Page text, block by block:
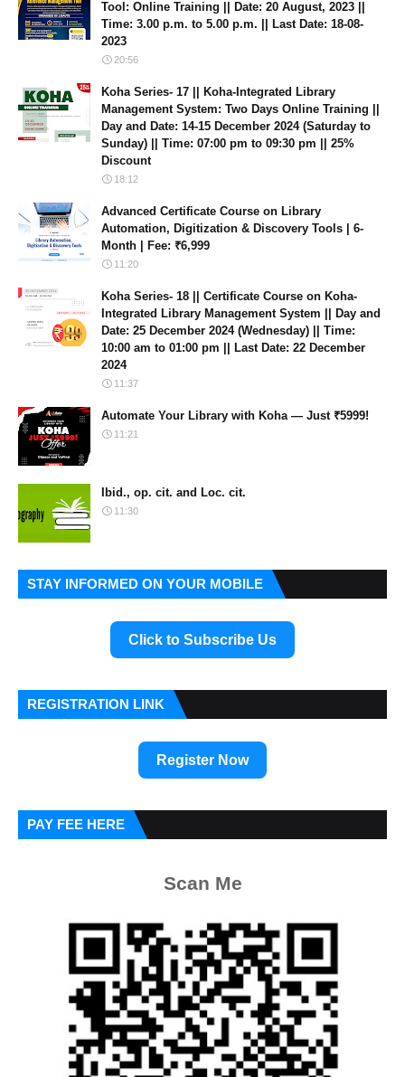
Tool: Online Training || Date: 20 August, 2023 ||
Time: 3.00 p.m. to 5.00 p.m. || Last Date: 18-08-
2023
20:56
Koha Series- 17 || Koha-Integrated Library
Management System: Two Days Online Training ||
Day and Date: 14-15 December 2024 (Saturday to
Sunday) || Time: 07:00 pm to 09:30 pm || 25%
Discount
18:12
Advanced Certificate Course on Library
Automation, Digitization & Discovery Tools | 6-
Month | Fee: ₹6,999
11:20
Koha Series- 18 || Certificate Course on Koha-
Integrated Library Management System || Day and
Date: 25 December 2024 (Wednesday) || Time:
10:00 am to 01:00 pm || Last Date: 22 December
2024
11:37
Automate Your Library with Koha — Just ₹5999!
11:21
Ibid., op. cit. and Loc. cit.
11:30
STAY INFORMED ON YOUR MOBILE
Click to Subscribe Us
REGISTRATION LINK
Register Now
PAY FEE HERE
Scan Me